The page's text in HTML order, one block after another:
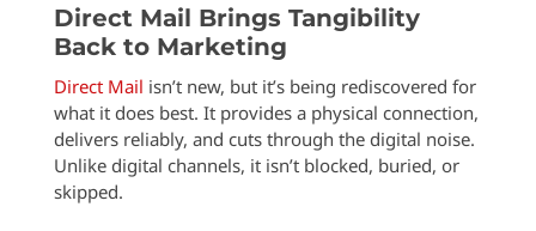
Direct Mail Brings Tangibility
Back to Marketing
Direct Mail isn’t new, but it’s being rediscovered for
what it does best. It provides a physical connection,
delivers reliably, and cuts through the digital noise.
Unlike digital channels, it isn’t blocked, buried, or
skipped.